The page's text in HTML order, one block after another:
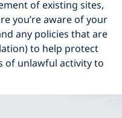
of existing sites,
you’re aware of your
any policies that are
to help protect
of unlawful activity to